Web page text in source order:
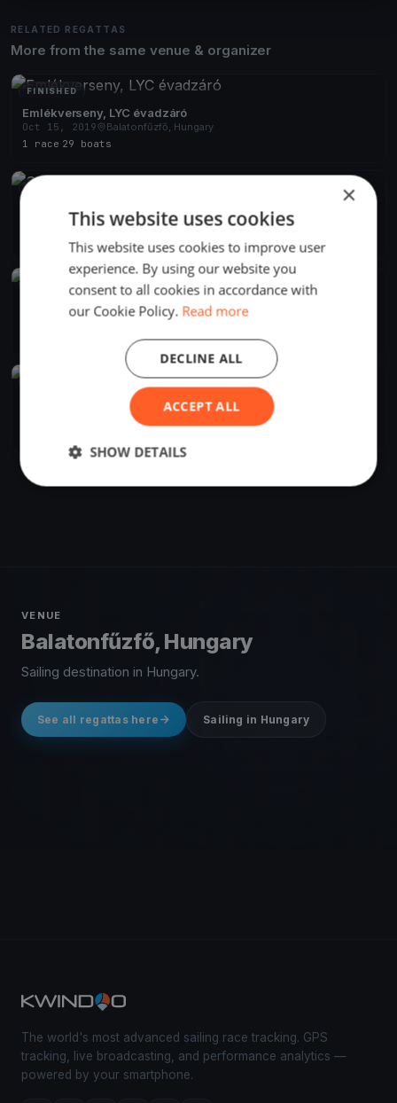
RELATED REGATTAS
More from the same venue & organizer
FINISHED
Emlékverseny, LYC évadzáró
Oct 15, 2019
Balatonfűzfő, Hungary
1 race 29 boats
FINISHED
Szélrózsa 2019 Alvicom Regatta
Aug 9, 2019
Balatonfűzfő, Hungary
239 boats
Szélrózsa Regatta 2019
Aug 1, 2019
Balatonfűzfő, Hungary
Szélrózsa Regatta 2019
Balatonfűzfő, Hungary
VENUE
Balatonfűzfő, Hungary
Sailing destination in Hungary.
See all regattas here Sailing in Hungary
The world's most advanced sailing race tracking. GPS
tracking, live broadcasting, and performance analytics —
powered by your smartphone.
×
This website uses cookies
This website uses cookies to improve user
experience. By using our website you
consent to all cookies in accordance with
our Cookie Policy. Read more
ACCEPT ALL
DECLINE ALL
SHOW DETAILS